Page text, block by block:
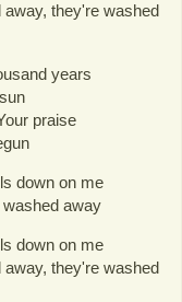
they're washed
years
praise
down on me
away
down on me
they're washed